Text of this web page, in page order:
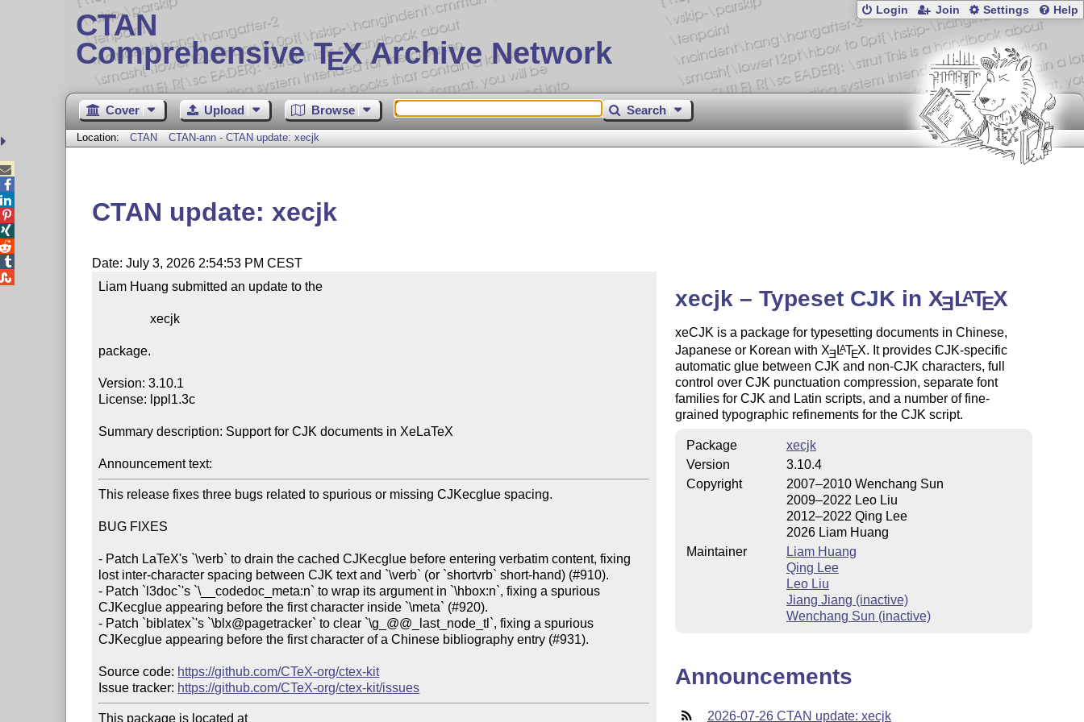
CTAN
Comprehensive TEX Archive Network
Login Join Settings Help
Cover Upload Browse Search
Location: CTAN CTAN-ann - CTAN update: xecjk
CTAN update: xecjk
Date: July 3, 2026 2:54:53 PM CEST
Liam Huang submitted an update to the
                xecjk
package.
Version: 3.10.1
License: lppl1.3c
Summary description: Support for CJK documents in XeLaTeX
Announcement text:
This release fixes three bugs related to spurious or missing CJKecglue spacing.
BUG FIXES
- Patch LaTeX's `\verb` to drain the cached CJKecglue before entering verbatim content, fixing
lost inter-character spacing between CJK text and `\verb` (or `shortvrb` short-hand) (#910).
- Patch `l3doc`'s `\__codedoc_meta:n` to wrap its argument in `\hbox:n`, fixing a spurious
CJKecglue appearing before the first character inside `\meta` (#920).
- Patch `biblatex`'s `\blx@pagetracker` to clear `\g_@@_last_node_tl`, fixing a spurious
CJKecglue appearing before the first character of a Chinese bibliography entry (#931).
Source code: https://github.com/CTeX-org/ctex-kit
Issue tracker: https://github.com/CTeX-org/ctex-kit/issues
This package is located at
xecjk – Typeset CJK in XELATEX
xeCJK is a package for typesetting documents in Chinese,
Japanese or Korean with XE LATEX. It provides CJK-specific
automatic glue between CJK and non-CJK characters, full
control over CJK punctuation compression, separate font
families for CJK and Latin scripts, and a number of fine-
grained typographic refinements for the CJK script.
Package
xecjk
Version
3.10.4
Copyright
2007–2010 Wenchang Sun
2009–2022 Leo Liu
2012–2022 Qing Lee
2026 Liam Huang
Maintainer
Liam Huang
Qing Lee
Leo Liu
Jiang Jiang (inactive)
Wenchang Sun (inactive)
Announcements
2026-07-26 CTAN update: xecjk




